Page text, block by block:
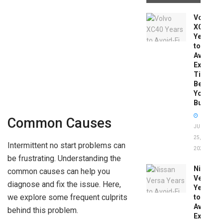
Common Causes
Intermittent no start problems can
be frustrating. Understanding the
common causes can help you
diagnose and fix the issue. Here,
we explore some frequent culprits
behind this problem.
Volvo
XC40
Years
to
Avoid:
Expert
Tips
Before
You
Buy
JUNE
25,
2026
Nissan
Versa
Years
to
Avoid:
Expert